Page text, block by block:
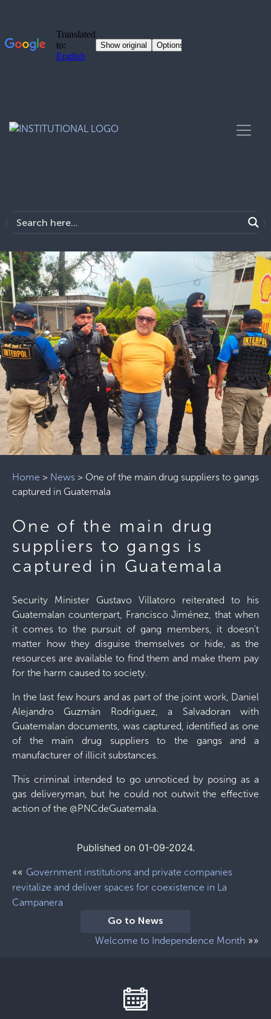
Home > News > One of the main drug suppliers to gangs
captured in Guatemala
One of the main drug
suppliers to gangs is
captured in Guatemala
Security Minister Gustavo Villatoro reiterated to his
Guatemalan counterpart, Francisco Jiménez, that when
it comes to the pursuit of gang members, it doesn't
matter how they disguise themselves or hide, as the
resources are available to find them and make them pay
for the harm caused to society.
In the last few hours and as part of the joint work, Daniel
Alejandro Guzmán Rodríguez, a Salvadoran with
Guatemalan documents, was captured, identified as one
of the main drug suppliers to the gangs and a
manufacturer of illicit substances.
This criminal intended to go unnoticed by posing as a
gas deliveryman, but he could not outwit the effective
action of the @PNCdeGuatemala.
Published on 01-09-2024.
«« Government institutions and private companies
revitalize and deliver spaces for coexistence in La
Campanera
Go to News
Welcome to Independence Month »»